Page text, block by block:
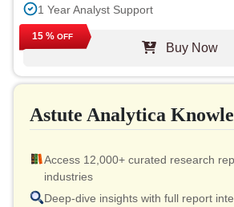
1 Year Analyst Support
Free Report Update in Next Cycle
Free Industry Update (within 180 days)
Up to 40% Discount on Post Purchase
15 % OFF
Buy Now
Astute Analytica
Access 12,000+ curated research
industries
Deep-dive insights with full report